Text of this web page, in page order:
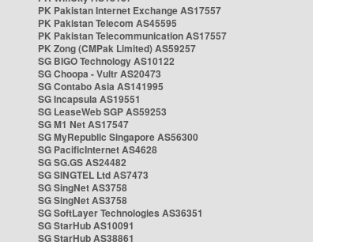
PK Pakistan Internet Exchange AS17557
PK Pakistan Telecom AS45595
PK Pakistan Telecommunication AS17557
PK Zong (CMPak Limited) AS59257
SG BIGO Technology AS10122
SG Choopa - Vultr AS20473
SG Contabo Asia AS141995
SG Incapsula AS19551
SG LeaseWeb SGP AS59253
SG M1 Net AS17547
SG MyRepublic Singapore AS56300
SG PacificInternet AS4628
SG SG.GS AS24482
SG SINGTEL Ltd AS7473
SG SingNet AS3758
SG SingNet AS3758
SG SoftLayer Technologies AS36351
SG StarHub AS10091
SG StarHub AS38861